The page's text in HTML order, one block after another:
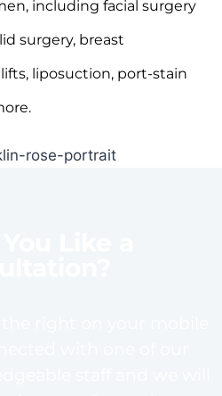
including facial surgery
surgery, breast
liposuction, port-stain